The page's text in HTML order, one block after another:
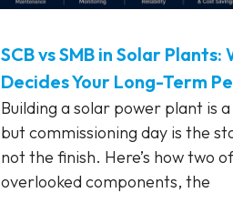
SCB vs SMB in Solar Plants:
Decides Your Long-Term
Building a solar power plant is
but commissioning day is the
not the finish. Here’s how two
overlooked components, the